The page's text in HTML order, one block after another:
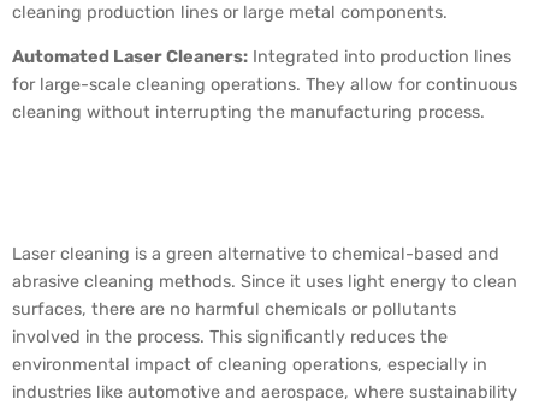
cleaning production lines or large metal components.
Automated Laser Cleaners: Integrated into production lines
for large-scale cleaning operations. They allow for continuous
cleaning without interrupting the manufacturing process.
Laser cleaning is a green alternative to chemical-based and
abrasive cleaning methods. Since it uses light energy to clean
surfaces, there are no harmful chemicals or pollutants
involved in the process. This significantly reduces the
environmental impact of cleaning operations, especially in
industries like automotive and aerospace, where sustainability